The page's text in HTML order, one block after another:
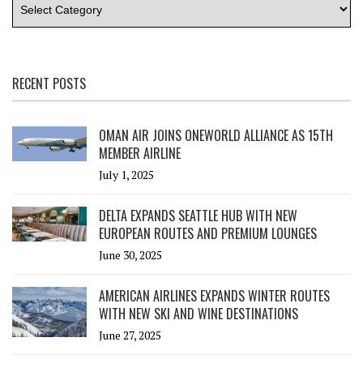
RECENT POSTS
OMAN AIR JOINS ONEWORLD ALLIANCE AS 15TH
MEMBER AIRLINE
July 1, 2025
DELTA EXPANDS SEATTLE HUB WITH NEW
EUROPEAN ROUTES AND PREMIUM LOUNGES
June 30, 2025
AMERICAN AIRLINES EXPANDS WINTER ROUTES
WITH NEW SKI AND WINE DESTINATIONS
June 27, 2025